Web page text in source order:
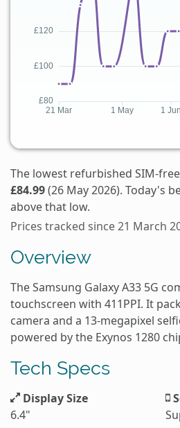
The lowest refurbished SIM-
£84.99(26 May 2026). Today's
above that low.
Prices tracked since 21 March
Overview
The Samsung Galaxy A33 5G
touchscreen with 411PPI. It
camera and a 13-megapixel
powered by the Exynos 1280
Tech Specs
Display Size
6.4"